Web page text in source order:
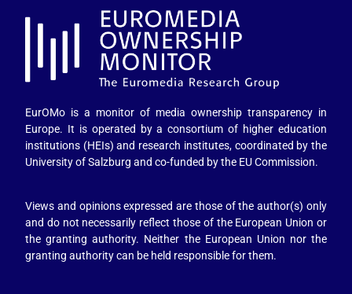
EurOMo is a monitor of media ownership transparency in
Europe. It is operated by a consortium of higher education
institutions (HEIs) and research institutes, coordinated by the
University of Salzburg and co-funded by the EU Commission.
Views and opinions expressed are those of the author(s) only
and do not necessarily reflect those of the European Union or
the granting authority. Neither the European Union nor the
granting authority can be held responsible for them.